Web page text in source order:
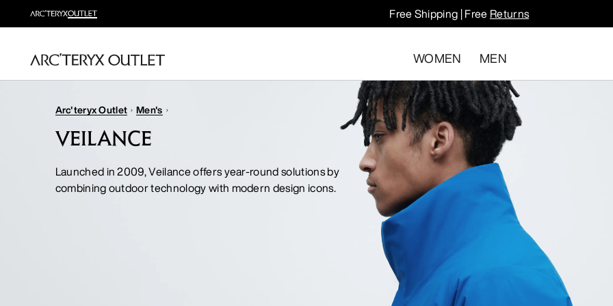
Free Shipping | Free Returns
WOMEN MEN
Arc'teryx Outlet Men's
VEILANCE
Launched in 2009, Veilance offers year-round solutions by
combining outdoor technology with modern design icons.